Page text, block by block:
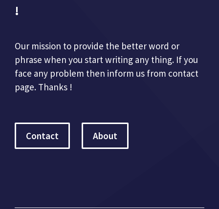
!
Our mission to provide the better word or
phrase when you start writing any thing. If you
face any problem then inform us from contact
page. Thanks !
Contact About